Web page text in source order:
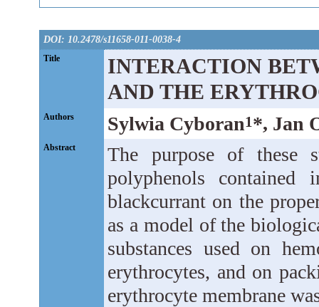
DOI: 10.2478/s11658-011-0038-4
Title
INTERACTION
AND THE
Authors Sylwia Cyboran1*, Jan
Abstract
The purpose of these
polyphenols contained
blackcurrant on the
as a model of the
substances used on
erythrocytes, and on
erythrocyte membrane